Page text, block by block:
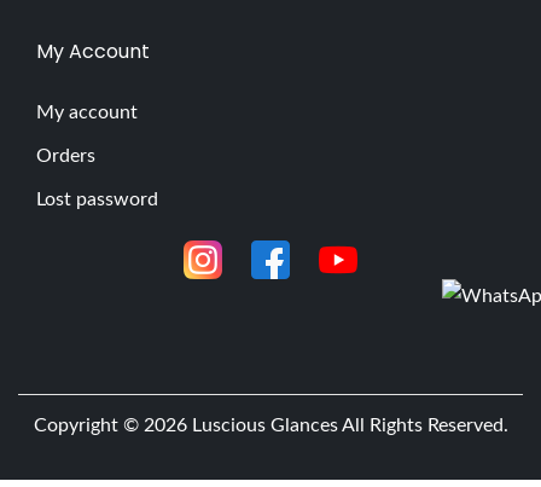
My Account
My account
Orders
Lost password
Copyright © 2026 Luscious GlancesAll Rights Reserved.